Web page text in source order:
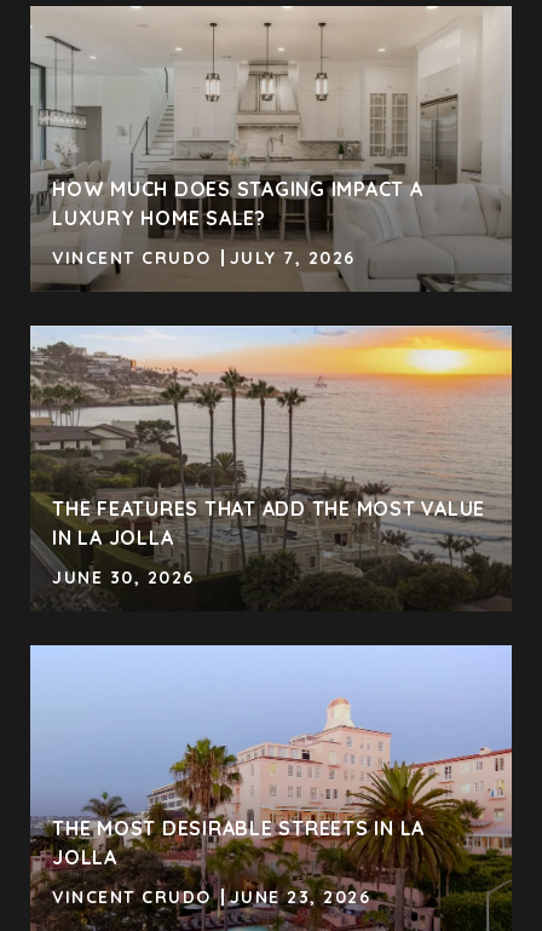
HOW MUCH DOES STAGING IMPACT A
LUXURY HOME SALE?
VINCENT CRUDO JULY 7, 2026
THE FEATURES THAT ADD THE MOST VALUE
IN LA JOLLA
JUNE 30, 2026
THE MOST DESIRABLE STREETS IN LA
JOLLA
VINCENT CRUDO JUNE 23, 2026